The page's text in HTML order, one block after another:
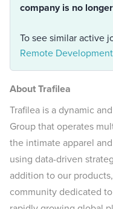
company is no
To see similar active
Remote
About Trafilea
Trafilea is a dynamic
Group that operates
the intimate apparel
using data-driven
addition to our
community dedicated